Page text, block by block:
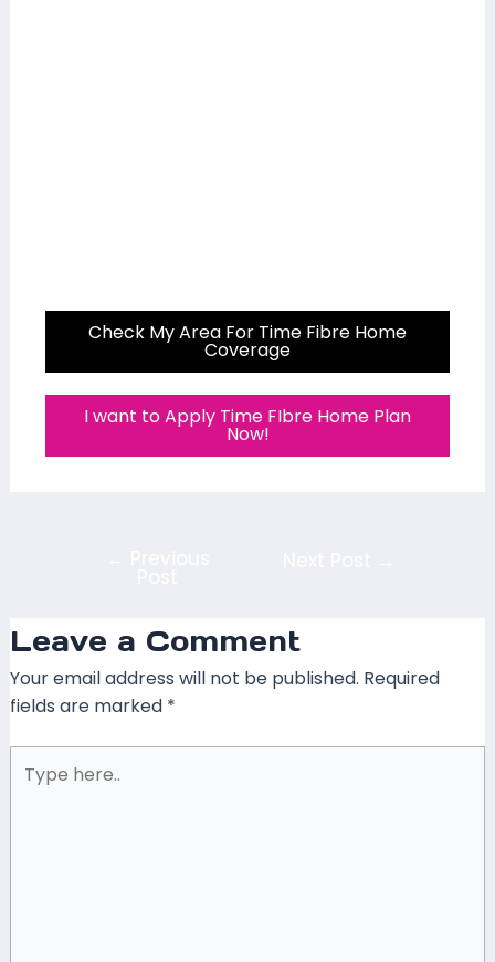
Check My Area For Time Fibre Home
Coverage
I want to Apply Time FIbre Home Plan
Now!
Leave a Comment
Your email address will not be published. Required
fields are marked *
here..